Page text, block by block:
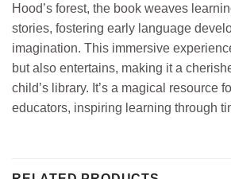
Hood’s forest, the book weaves
stories, fostering early language
imagination. This immersive
but also entertains, making it a
child’s library. It’s a magical resource
educators, inspiring learning through